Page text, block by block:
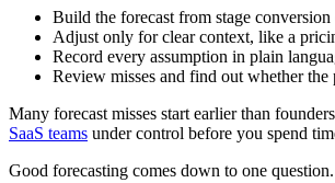
Build the forecast from stage conversion
Adjust only for clear context, like a
Record every assumption in plain
Review misses and find out whether
Many forecast misses start earlier than
SaaS teams under control before you spend
Good forecasting comes down to one question.